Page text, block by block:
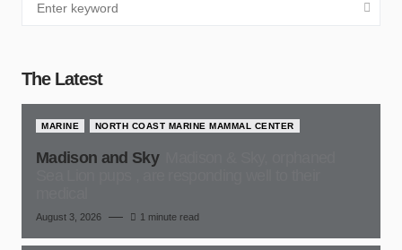
The Latest
MARINE NORTH COAST MARINE MAMMAL CENTER
Madison and Sky
August 3, 2026 1 minute read